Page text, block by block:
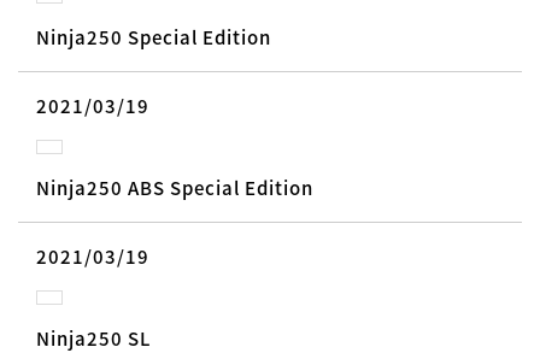
Ninja250 Special Edition
2021/03/19
Ninja250 ABS Special Edition
2021/03/19
Ninja250 SL